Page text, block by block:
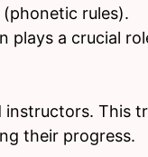
rules).
a crucial
This
their progress.